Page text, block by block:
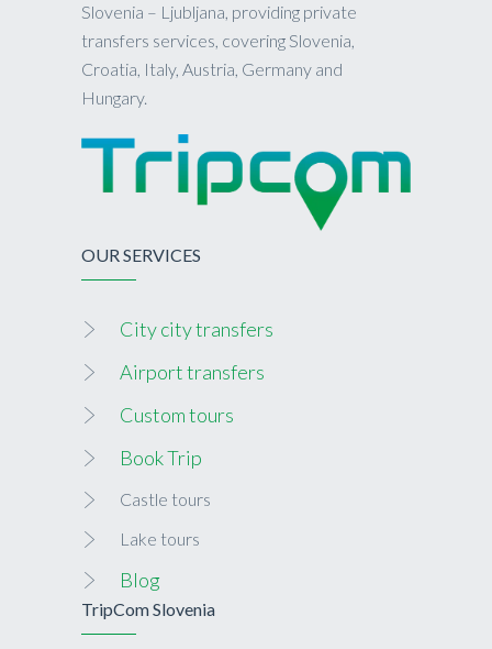
Slovenia – Ljubljana, providing private
transfers services, covering Slovenia,
Croatia, Italy, Austria, Germany and
Hungary.
OUR SERVICES
City city transfers
Airport transfers
Custom tours
Book Trip
Castle tours
Lake tours
Blog
TripCom Slovenia